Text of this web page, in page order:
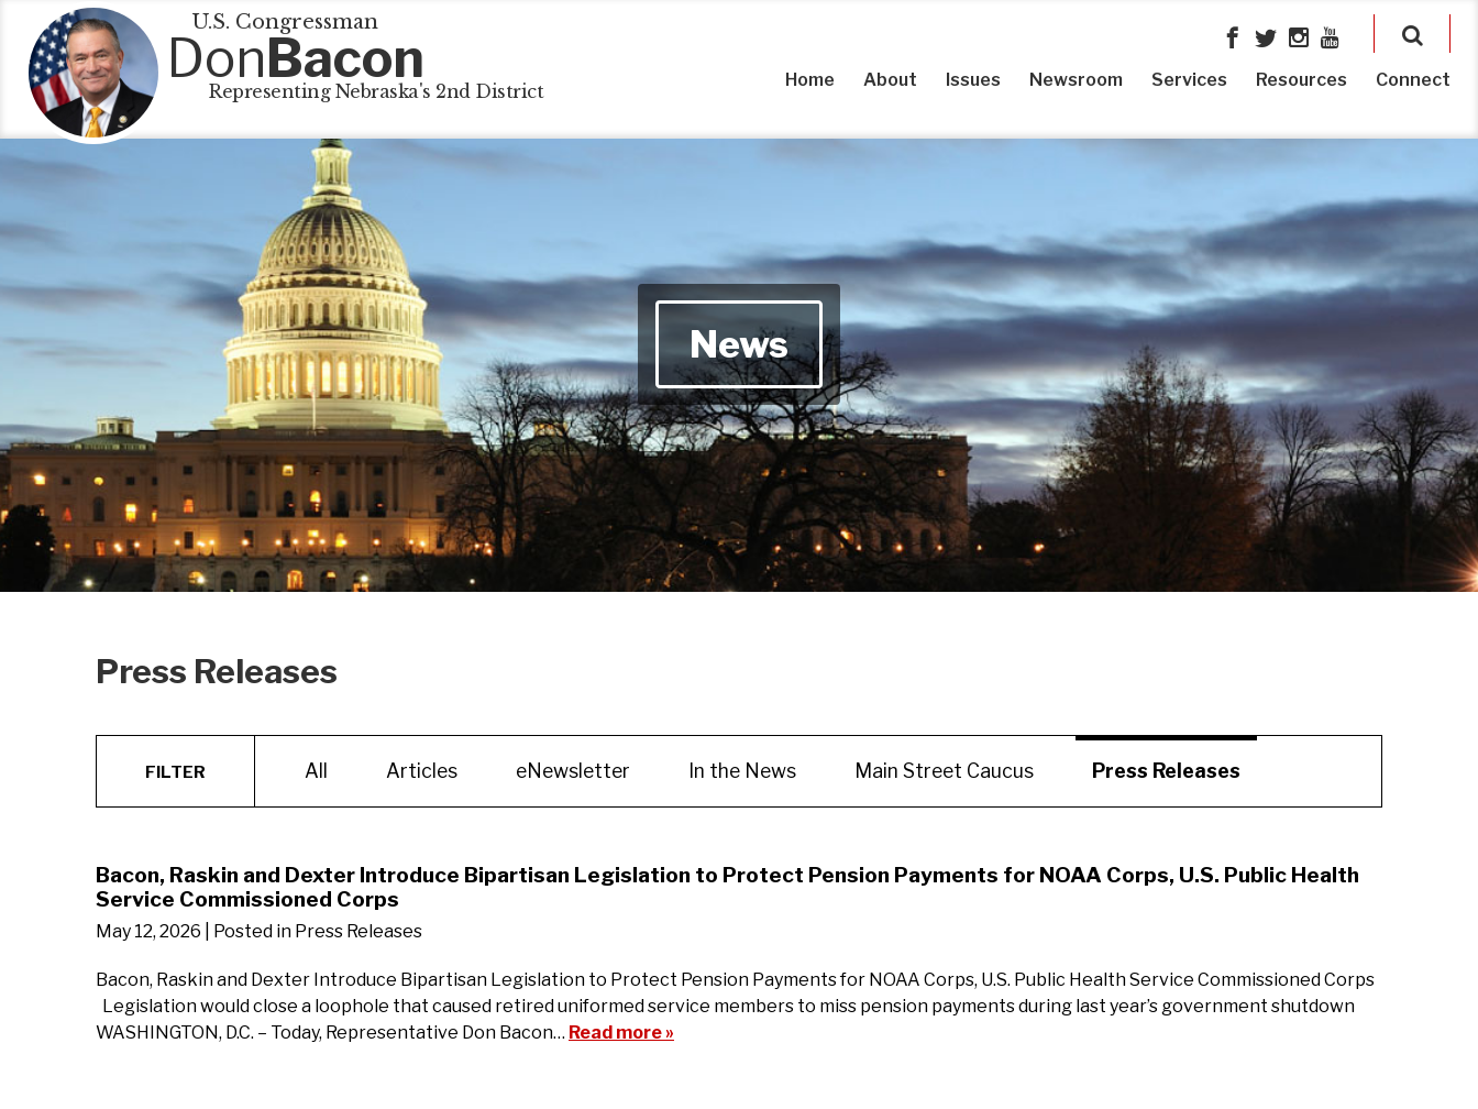
U.S. Congressman
DonBacon
Representing Nebraska's 2nd District
Home About Issues Newsroom Services Resources Connect
News
Press Releases
FILTER All Articles eNewsletter In the News Main Street Caucus Press Releases
Bacon, Raskin and Dexter Introduce Bipartisan Legislation to Protect Pension Payments for NOAA Corps, U.S. Public Health
Service Commissioned Corps
May 12, 2026 | Posted in Press Releases
Bacon, Raskin and Dexter Introduce Bipartisan Legislation to Protect Pension Payments for NOAA Corps, U.S. Public Health Service Commissioned Corps
Legislation would close a loophole that caused retired uniformed service members to miss pension payments during last year’s government shutdown
WASHINGTON, D.C. – Today, Representative Don Bacon… Read more »